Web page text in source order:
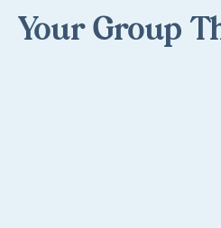
Your Group